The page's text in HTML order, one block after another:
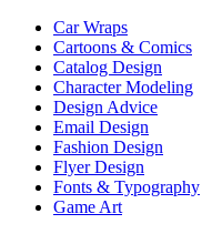
Car Wraps
Cartoons & Comics
Catalog Design
Character Modeling
Design Advice
Email Design
Fashion Design
Flyer Design
Fonts & Typography
Game Art